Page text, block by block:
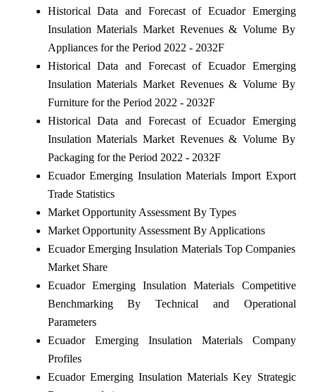
Historical Data and Forecast of Ecuador Emerging
Insulation Materials Market Revenues & Volume By
Appliances for the Period 2022 - 2032F
Historical Data and Forecast of Ecuador Emerging
Insulation Materials Market Revenues & Volume By
Furniture for the Period 2022 - 2032F
Historical Data and Forecast of Ecuador Emerging
Insulation Materials Market Revenues & Volume By
Packaging for the Period 2022 - 2032F
Ecuador Emerging Insulation Materials Import Export
Trade Statistics
Market Opportunity Assessment By Types
Market Opportunity Assessment By Applications
Ecuador Emerging Insulation Materials Top Companies
Market Share
Ecuador Emerging Insulation Materials Competitive
Benchmarking By Technical and Operational
Parameters
Ecuador Emerging Insulation Materials Company
Profiles
Ecuador Emerging Insulation Materials Key Strategic